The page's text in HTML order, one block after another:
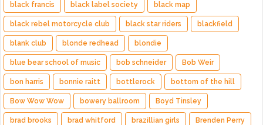
black francis black label society black map
black rebel motorcycle club black star riders blackfield
blank club blonde redhead blondie
blue bear school of music bob schneider Bob Weir
bon harris bonnie raitt bottlerock bottom of the hill
Bow Wow Wow bowery ballroom Boyd Tinsley
brad brooks brad whitford brazillian girls Brenden Perry